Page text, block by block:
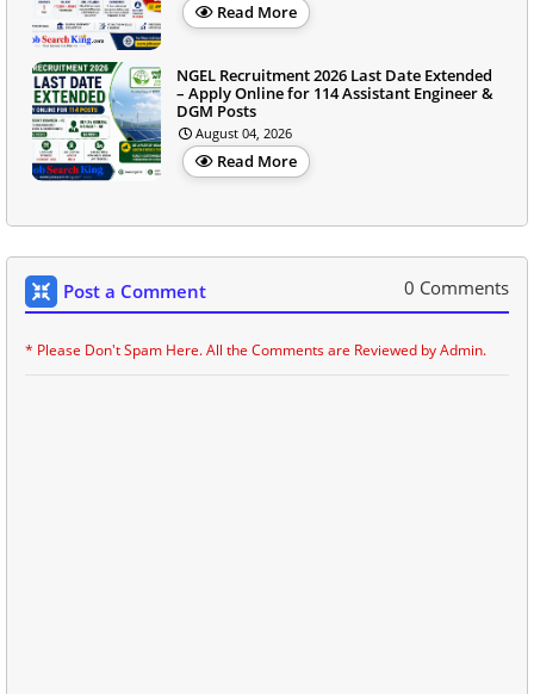
Read More
NGEL Recruitment 2026 Last Date Extended
– Apply Online for 114 Assistant Engineer &
DGM Posts
August 04, 2026
Read More
Post a Comment 0 Comments
* Please Don't Spam Here. All the Comments are Reviewed by Admin.